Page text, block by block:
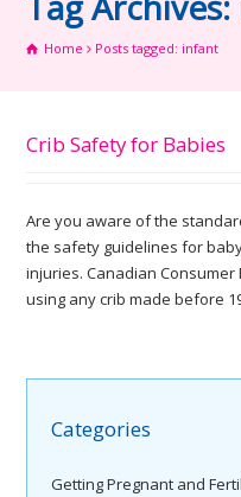
Home Posts tagged: infant
Crib Safety for Babies
Are you aware of the
the safety guidelines for
injuries. Canadian Consumer
using any crib made before
Categories
Getting Pregnant and